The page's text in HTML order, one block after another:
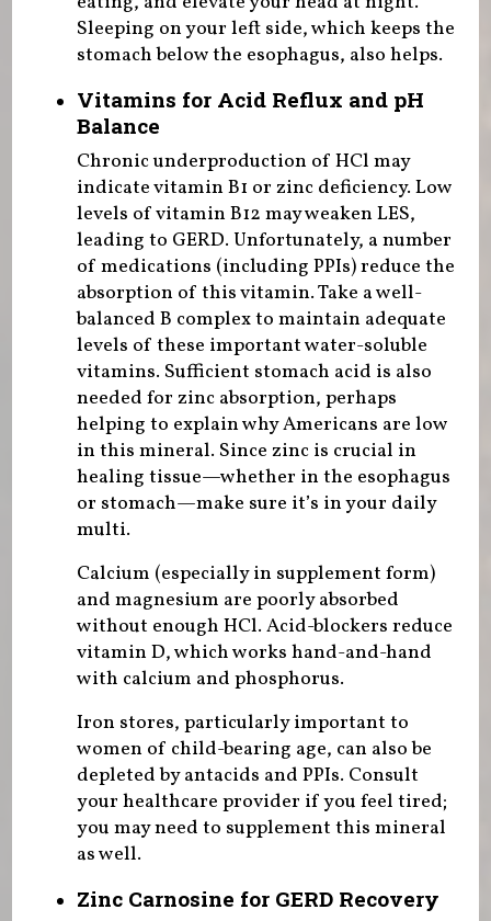
Sleeping on your left side, which keeps the
stomach below the esophagus, also helps.
Vitamins for Acid Reflux and pH
Balance
Chronic underproduction of HCl may
indicate vitamin B1 or zinc deficiency. Low
levels of vitamin B12 may weaken LES,
leading to GERD. Unfortunately, a number
of medications (including PPIs) reduce the
absorption of this vitamin. Take a well-
balanced B complex to maintain adequate
levels of these important water-soluble
vitamins. Sufficient stomach acid is also
needed for zinc absorption, perhaps
helping to explain why Americans are low
in this mineral. Since zinc is crucial in
healing tissue—whether in the esophagus
or stomach—make sure it’s in your daily
multi.
Calcium (especially in supplement form)
and magnesium are poorly absorbed
without enough HCl. Acid-blockers reduce
vitamin D, which works hand-and-hand
with calcium and phosphorus.
Iron stores, particularly important to
women of child-bearing age, can also be
depleted by antacids and PPIs. Consult
your healthcare provider if you feel tired;
you may need to supplement this mineral
as well.
Zinc Carnosine for GERD Recovery